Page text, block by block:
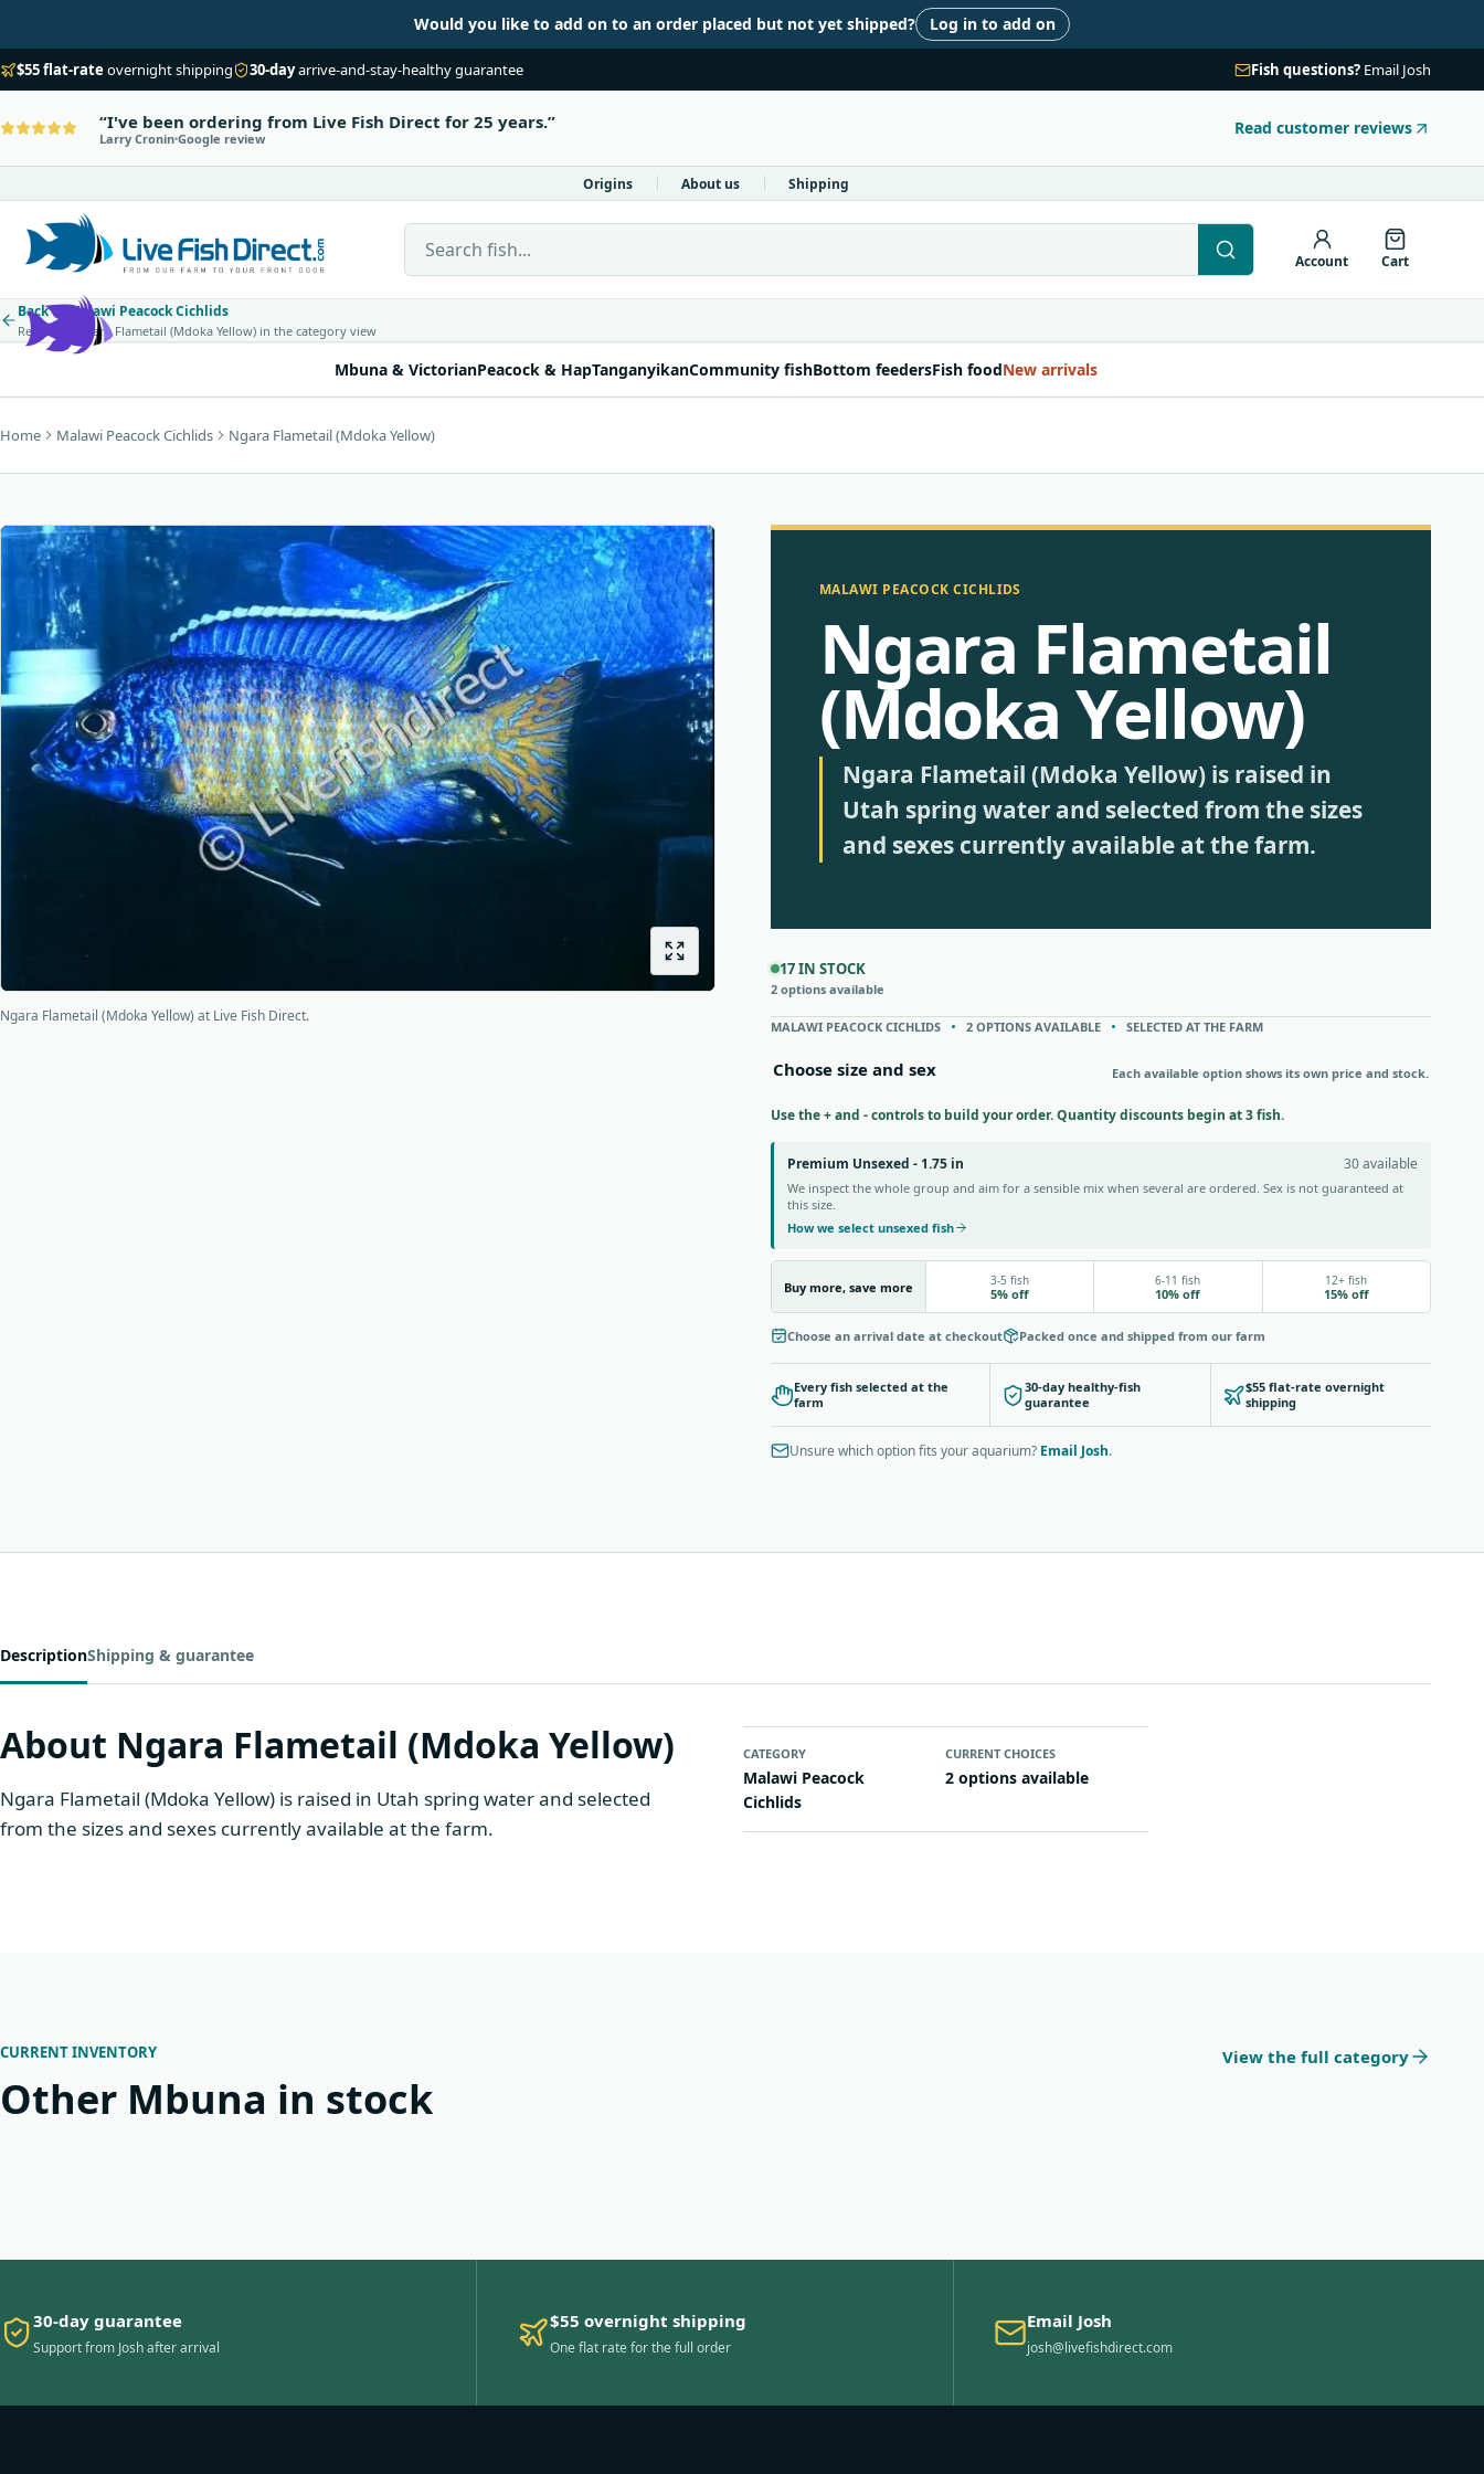
Would you like to add on to an order placed but not yet shipped? Log in to add on
$55 flat-rate overnight shipping 30-dayarrive-and-stay-healthy guarantee Fish questions? Email Josh
I've been ordering from Live Fish Direct for 25 years.
Larry Cronin Google review Read customer reviews
Origins About us Shipping
Account Cart
Back to Malawi Peacock Cichlids
Return to Ngara Flametail (Mdoka Yellow) in the category view
Mbuna & VictorianPeacock & HapTanganyikanCommunity fishBottom feedersFish foodNew arrivals
Home Malawi Peacock Cichlids Ngara Flametail (Mdoka Yellow)
Ngara Flametail (Mdoka Yellow) at Live Fish Direct.
MALAWI PEACOCK CICHLIDS
Ngara Flametail
(Mdoka Yellow)
Ngara Flametail (Mdoka Yellow) is raised in
Utah spring water and selected from the sizes
and sexes currently available at the farm.
17 IN STOCK
2 options available
MALAWI PEACOCK CICHLIDS 2 OPTIONS AVAILABLE SELECTED AT THE FARM
Choose size and sex Each available option shows its own price and stock.
Use the + and - controls to build your order. Quantity discounts begin at 3 fish.
Premium Unsexed - 1.75 in 30 available
We inspect the whole group and aim for a sensible mix when several are ordered. Sex is not guaranteed at
this size.
How we select unsexed fish
Buy more, save more 3-5 fish
5% off
6-11 fish
10% off
12+ fish
15% off
Choose an arrival date at checkout Packed once and shipped from our farm
Every fish selected at the
farm
30-day healthy-fish
guarantee
$55 flat-rate overnight
shipping
Unsure which option fits your aquarium? Email Josh.
DescriptionShipping & guarantee
About Ngara Flametail (Mdoka Yellow)
Ngara Flametail (Mdoka Yellow) is raised in Utah spring water and selected
from the sizes and sexes currently available at the farm.
CATEGORY
Malawi Peacock
Cichlids
CURRENT CHOICES
2 options available
CURRENT INVENTORY
Other Mbuna in stock
View the full category
30-day guarantee
Support from Josh after arrival
$55 overnight shipping
One flat rate for the full order
Email Josh
josh@livefishdirect.com